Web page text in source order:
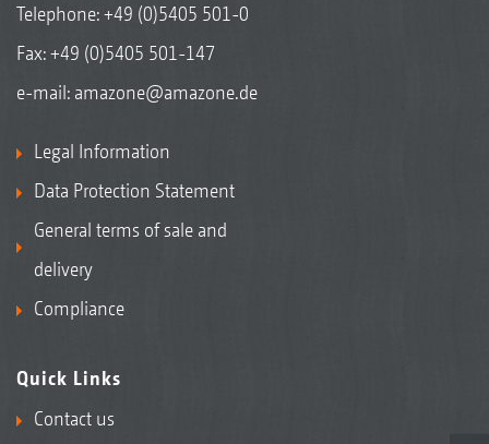
Telephone:+49 (0)5405 501-0
Fax: +49 (0)5405 501-147
e-mail: amazone@amazone.de
Legal Information
Data Protection Statement
General terms of sale and
delivery
Compliance
Quick Links
Contact us